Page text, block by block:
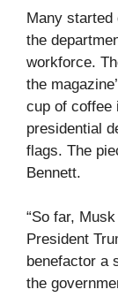
Many started
the
workforce.
the
cup of coffee
presidential
flags. The
Bennett.
“So far,
President
benefactor a
the